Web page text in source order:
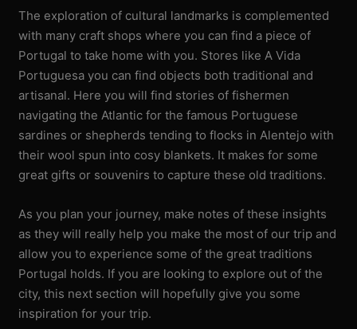
The exploration of cultural landmarks is complemented
with many craft shops where you can find a piece of
Portugal to take home with you. Stores like A Vida
Portuguesa you can find objects both traditional and
artisanal. Here you will find stories of fishermen
navigating the Atlantic for the famous Portuguese
sardines or shepherds tending to flocks in Alentejo with
their wool spun into cosy blankets. It makes for some
great gifts or souvenirs to capture these old traditions.
As you plan your journey, make notes of these insights
as they will really help you make the most of our trip and
allow you to experience some of the great traditions
Portugal holds. If you are looking to explore out of the
city, this next section will hopefully give you some
inspiration for your trip.